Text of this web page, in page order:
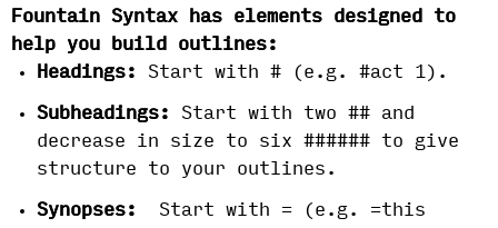
Fountain Syntax has elements designed to
help you build outlines:
Headings:
Start with # (e.g. #act 1).
Subheadings:
Start with two ## and
decrease in size to six ###### to give
structure to your outlines.
Synopses:
Start with = (e.g. =this